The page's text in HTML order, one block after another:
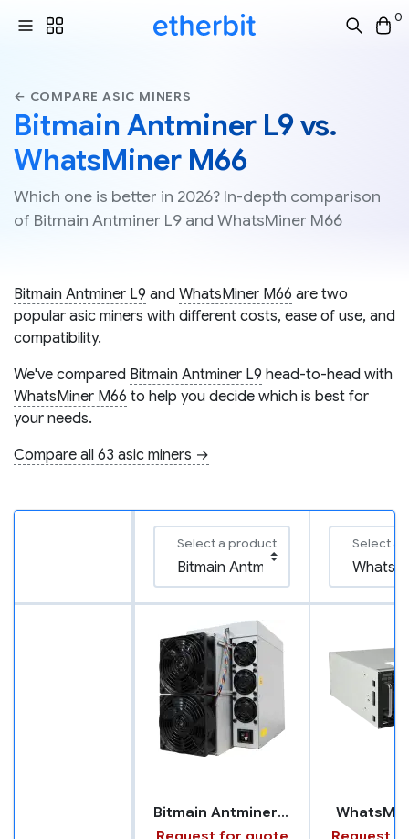
0
← COMPARE ASIC MINERS
Bitmain Antminer L9 vs.
WhatsMiner M66
Which one is better in 2026? In-depth comparison
of Bitmain Antminer L9 and WhatsMiner M66
Bitmain Antminer L9 and WhatsMiner M66 are two
popular asic miners with different costs, ease of use, and
compatibility.
We've compared Bitmain Antminer L9 head-to-head with
WhatsMiner M66 to help you decide which is best for
your needs.
Compare all 63 asic miners →
Select a product Select a
Bitmain Antminer L9